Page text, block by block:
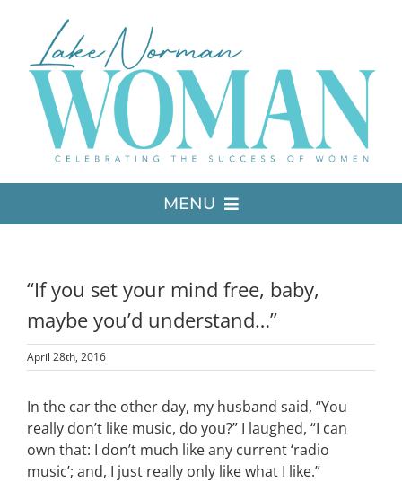
content
MENU
MEDIA
ADVERTISE
CONTACT
“If you set your mind free, baby,
maybe you’d understand…”
April 28th, 2016
In the car the other day, my husband said, “You
really don’t like music, do you?” I laughed, “I can
own that: I don’t much like any current ‘radio
music’; and, I just really only like what I like.”